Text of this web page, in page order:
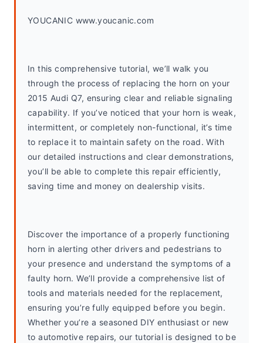
YOUCANIC www.youcanic.com
In this comprehensive tutorial, we’ll walk you
through the process of replacing the horn on your
2015 Audi Q7, ensuring clear and reliable signaling
capability. If you’ve noticed that your horn is weak,
intermittent, or completely non-functional, it’s time
to replace it to maintain safety on the road. With
our detailed instructions and clear demonstrations,
you’ll be able to complete this repair efficiently,
saving time and money on dealership visits.
Discover the importance of a properly functioning
horn in alerting other drivers and pedestrians to
your presence and understand the symptoms of a
faulty horn. We’ll provide a comprehensive list of
tools and materials needed for the replacement,
ensuring you’re fully equipped before you begin.
Whether you’re a seasoned DIY enthusiast or new
to automotive repairs, our tutorial is designed to be